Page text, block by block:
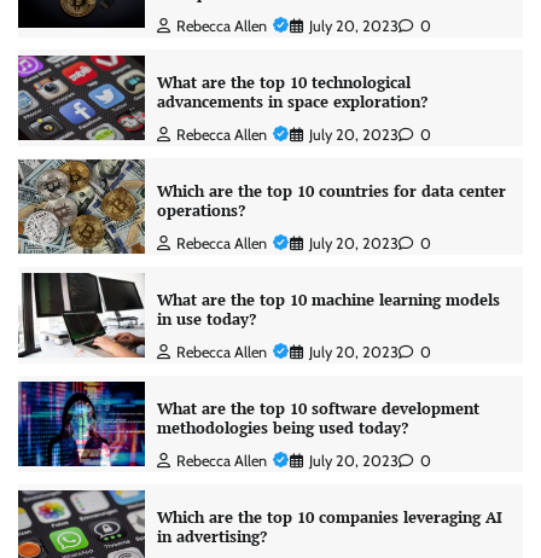
Rebecca Allen July 20, 2023 0
What are the top 10 technological
advancements in space exploration?
Rebecca Allen July 20, 2023 0
Which are the top 10 countries for data center
operations?
Rebecca Allen July 20, 2023 0
What are the top 10 machine learning models
in use today?
Rebecca Allen July 20, 2023 0
What are the top 10 software development
methodologies being used today?
Rebecca Allen July 20, 2023 0
Which are the top 10 companies leveraging AI
in advertising?